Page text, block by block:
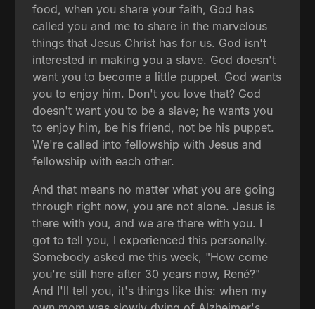
food, when you share your faith, God has
called you and me to share in the marvelous
things that Jesus Christ has for us. God isn't
interested in making you a slave. God doesn't
want you to become a little puppet. God wants
you to enjoy him. Don't you love that? God
doesn't want you to be a slave; he wants you
to enjoy him, be his friend, not be his puppet.
We're called into fellowship with Jesus and
fellowship with each other.
And that means no matter what you are going
through right now, you are not alone. Jesus is
there with you, and we are there with you. I
got to tell you, I experienced this personally.
Somebody asked me this week, "How come
you're still here after 30 years now, René?"
And I'll tell you, it's things like this: when my